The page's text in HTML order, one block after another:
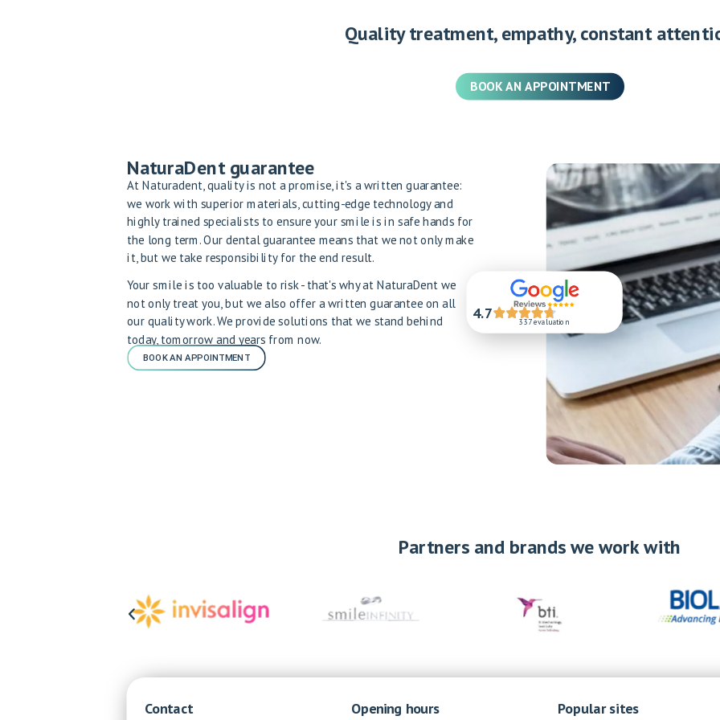
Quality treatment, empathy, constant
BOOK AN APPOINTMENT
NaturaDent guarantee
At Naturadent, quality is not a promise, it's a written guarantee:
we work with superior materials, cutting-edge technology and
highly trained specialists to ensure your smile is in safe hands for
the long term. Our dental guarantee means that we not only make
it, but we take responsibility for the end result.
Your smile is too valuable to risk - that's why at NaturaDent we
not only treat you, but we also offer a written guarantee on all
our quality work. We provide solutions that we stand behind
today, tomorrow and years from now.
BOOK AN APPOINTMENT
4.7 337 evaluation
Partners and brands we work with
Contact Opening hours Popular sites